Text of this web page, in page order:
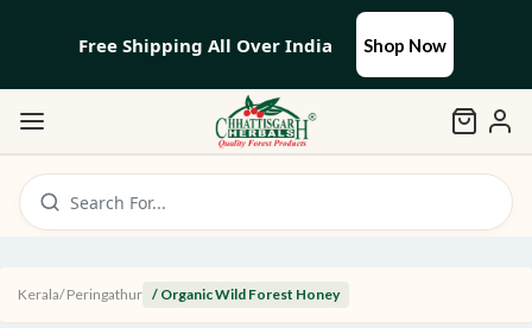
Free Shipping All Over India Shop Now
Search For...
Kerala/Peringathur / Organic Wild Forest Honey